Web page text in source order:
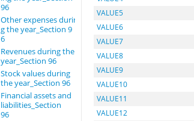
96
Other expenses durin
g the year_Section 9
6
Revenues during the
year_Section 96
Stock values during
the year_Section 96
Financial assets and
liabilities_Section
96
VALUE5
VALUE6
VALUE7
VALUE8
VALUE9
VALUE10
VALUE11
VALUE12